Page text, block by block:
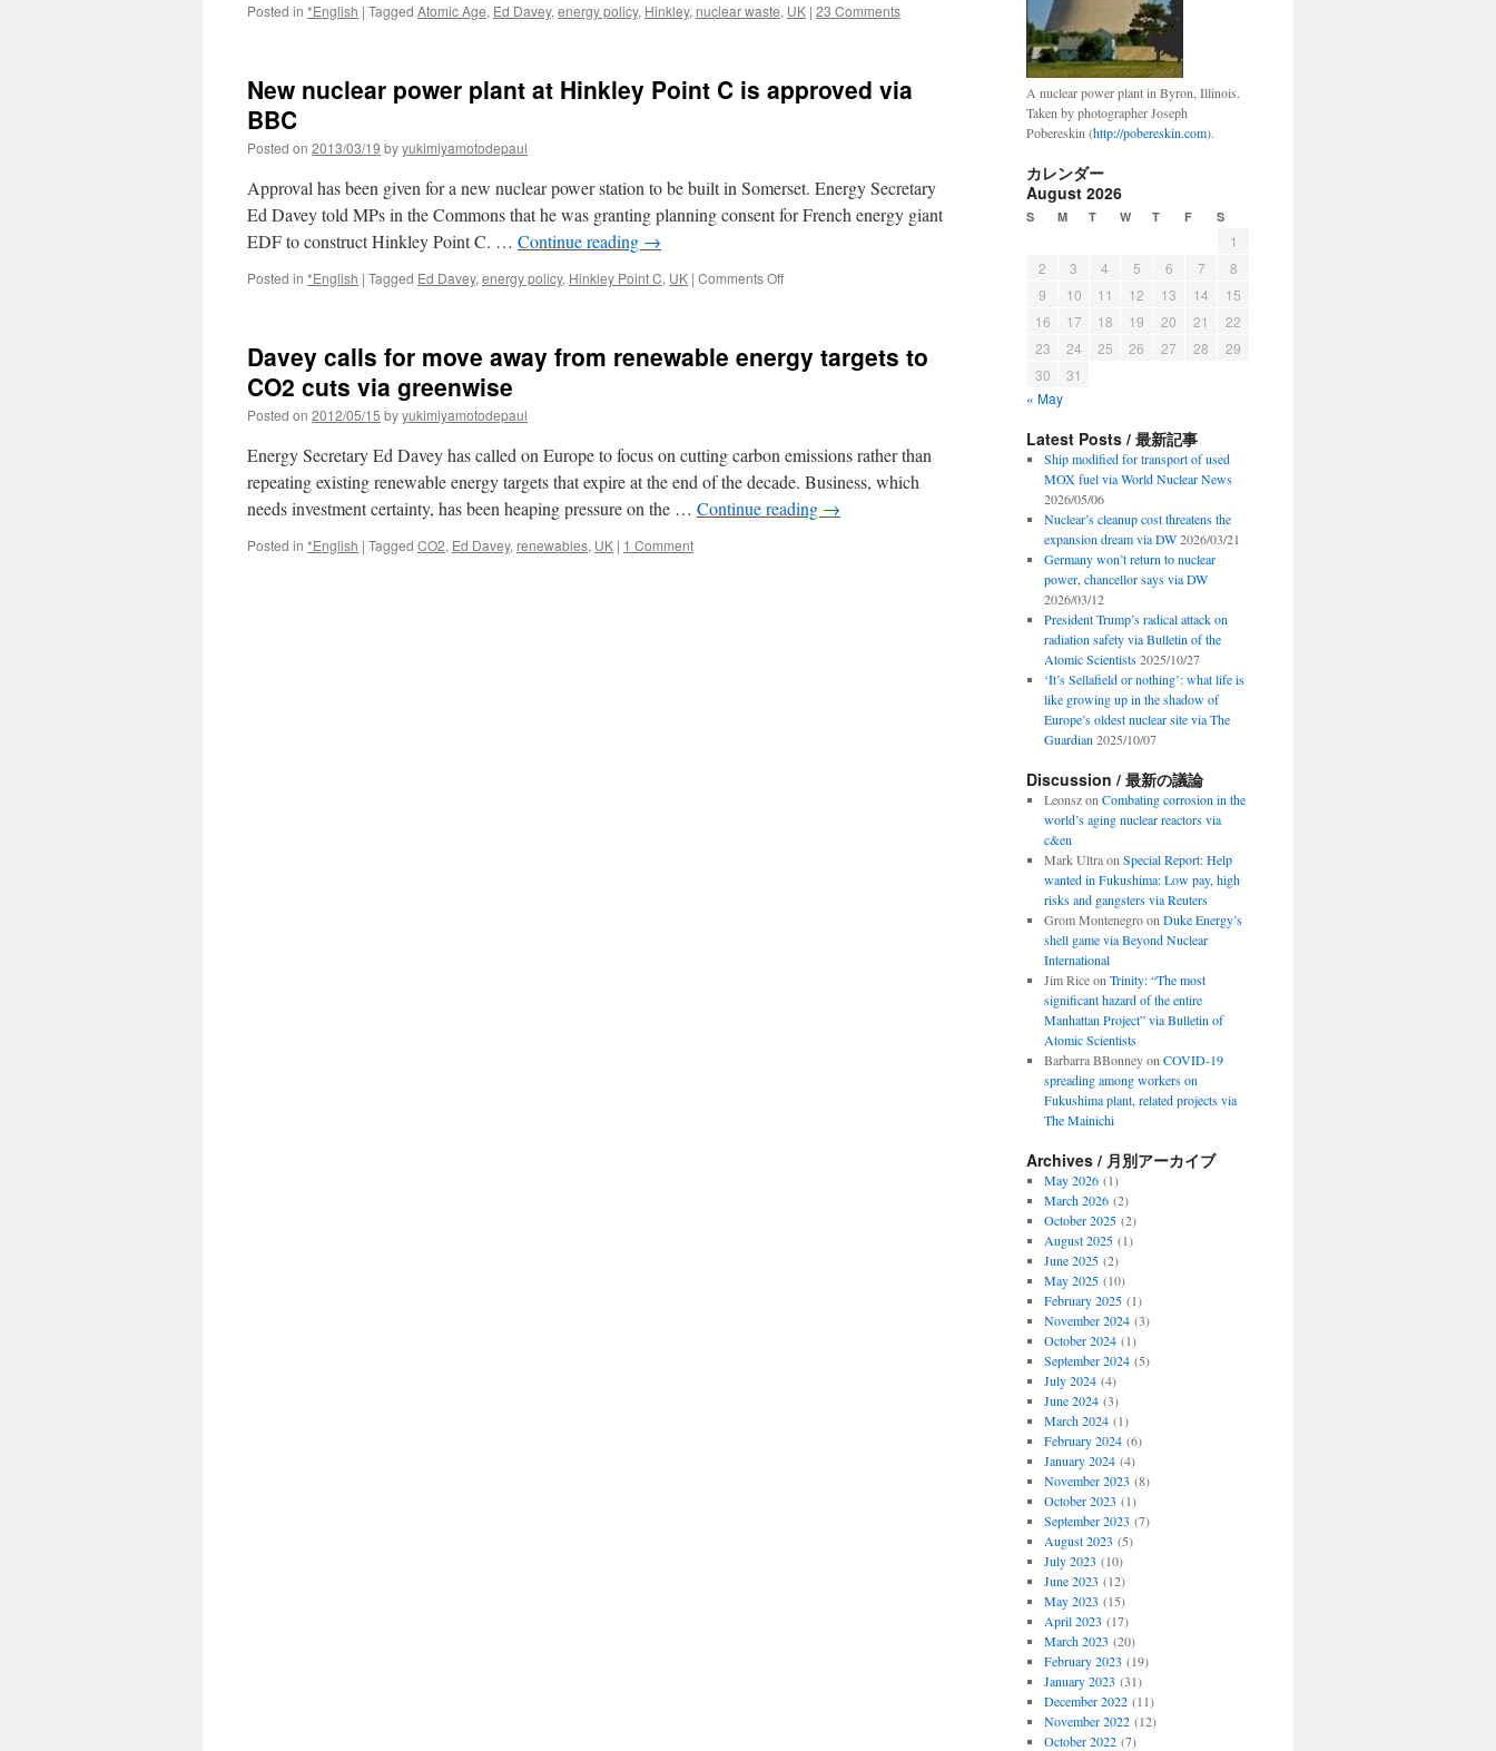
Posted in *English | Tagged Atomic Age, Ed Davey, energy policy, Hinkley, nuclear waste, UK | 23 Comments
New nuclear power plant at Hinkley Point C is approved via
BBC
Posted on 2013/03/19 byyukimiyamotodepaul
Approval has been given for a new nuclear power station to be built in Somerset. Energy Secretary
Ed Davey told MPs in the Commons that he was granting planning consent for French energy giant
EDF to construct Hinkley Point C. … Continue reading →
Posted in *English | Tagged Ed Davey, energy policy, Hinkley Point C, UK | Comments Offon
plant
at
is
approved
BBC
Davey calls for move away from renewable energy targets to
CO2 cuts via greenwise
Posted on 2012/05/15 byyukimiyamotodepaul
Energy Secretary Ed Davey has called on Europe to focus on cutting carbon emissions rather than
repeating existing renewable energy targets that expire at the end of the decade. Business, which
needs investment certainty, has been heaping pressure on the … Continue reading →
Posted in *English | Tagged CO2, Ed Davey, renewables, UK | 1 Comment
A nuclear power plant in Byron, Illinois.
Taken by photographer Joseph
Pobereskin (http://pobereskin.com).
カレンダー
August 2026
S M T W T F S
1
2
3 4 5 6 7
8
9
10 11 12 13 14
15
16
17 18 19 20 21
22
23
24 25 26 27 28
29
30
31
« May
Latest Posts / 最新記事
Ship modified for transport of used
MOX fuel via World Nuclear News
2026/05/06
Nuclear’s cleanup cost threatens the
expansion dream via DW 2026/03/21
Germany won’t return to nuclear
power, chancellor says via DW
2026/03/12
President Trump’s radical attack on
radiation safety via Bulletin of the
Atomic Scientists 2025/10/27
‘It’s Sellafield or nothing’: what life is
like growing up in the shadow of
Europe’s oldest nuclear site via The
Guardian 2025/10/07
Discussion / 最新の議論
Leonszon Combating corrosion in the
world’s aging nuclear reactors via
c&en
Mark Ultraon Special Report: Help
wanted in Fukushima: Low pay, high
risks and gangsters via Reuters
Grom Montenegroon Duke Energy’s
shell game via Beyond Nuclear
International
Jim Riceon Trinity: “The most
significant hazard of the entire
Manhattan Project” via Bulletin of
Atomic Scientists
Barbarra BBonneyon COVID-19
spreading among workers on
Fukushima plant, related projects via
The Mainichi
Archives / 月別アーカイブ
May 2026(1)
March 2026(2)
October 2025(2)
August 2025(1)
June 2025(2)
May 2025(10)
February 2025(1)
November 2024(3)
October 2024(1)
September 2024(5)
July 2024(4)
June 2024(3)
March 2024(1)
February 2024(6)
January 2024(4)
November 2023 (8)
October 2023 (1)
September 2023 (7)
August 2023 (5)
July 2023 (10)
June 2023 (12)
May 2023 (15)
April 2023 (17)
March 2023 (20)
February 2023 (19)
January 2023 (31)
December 2022(11)
November 2022(12)
October 2022(7)